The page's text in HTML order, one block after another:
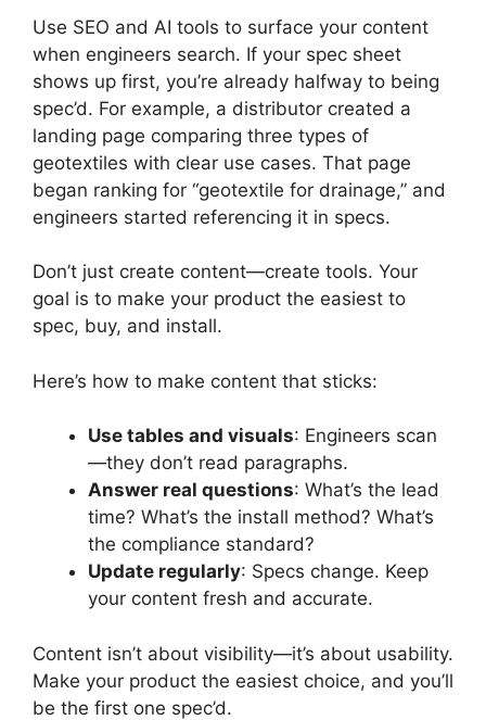
Use SEO and AI tools to surface your content
when engineers search. If your spec sheet
shows up first, you’re already halfway to being
spec’d. For example, a distributor created a
landing page comparing three types of
geotextiles with clear use cases. That page
began ranking for “geotextile for drainage,” and
engineers started referencing it in specs.
Don’t just create content—create tools. Your
goal is to make your product the easiest to
spec, buy, and install.
Here’s how to make content that sticks:
Use tables and visuals: Engineers scan
—they don’t read paragraphs.
Answer real questions: What’s the lead
time? What’s the install method? What’s
the compliance standard?
Update regularly: Specs change. Keep
your content fresh and accurate.
Content isn’t about visibility—it’s about usability.
Make your product the easiest choice, and you’ll
be the first one spec’d.